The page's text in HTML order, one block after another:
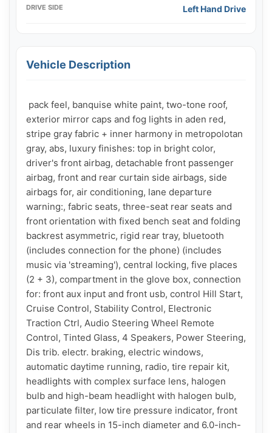
DRIVE SIDE Left Hand Drive
Vehicle Description
exterior mirror caps and fog lights in aden red,
stripe gray fabric + inner harmony in metropolotan
gray, abs, luxury finishes: top in bright color,
driver's front airbag, detachable front passenger
airbag, front and rear curtain side airbags, side
airbags for, air conditioning, lane departure
warning:, fabric seats, three-seat rear seats and
front orientation with fixed bench seat and folding
backrest asymmetric, rigid rear tray, bluetooth
(includes connection for the phone) (includes
music via 'streaming'), central locking, five places
(2 + 3), compartment in the glove box, connection
for: front aux input and front usb, control Hill Start,
Cruise Control, Stability Control, Electronic
Traction Ctrl, Audio Steering Wheel Remote
Control, Tinted Glass, 4 Speakers, Power Steering,
Dis trib. electr. braking, electric windows,
automatic daytime running, radio, tire repair kit,
headlights with complex surface lens, halogen
bulb and high-beam headlight with halogen bulb,
particulate filter, low tire pressure indicator, front
and rear wheels in 15-inch diameter and 6.0-inch-